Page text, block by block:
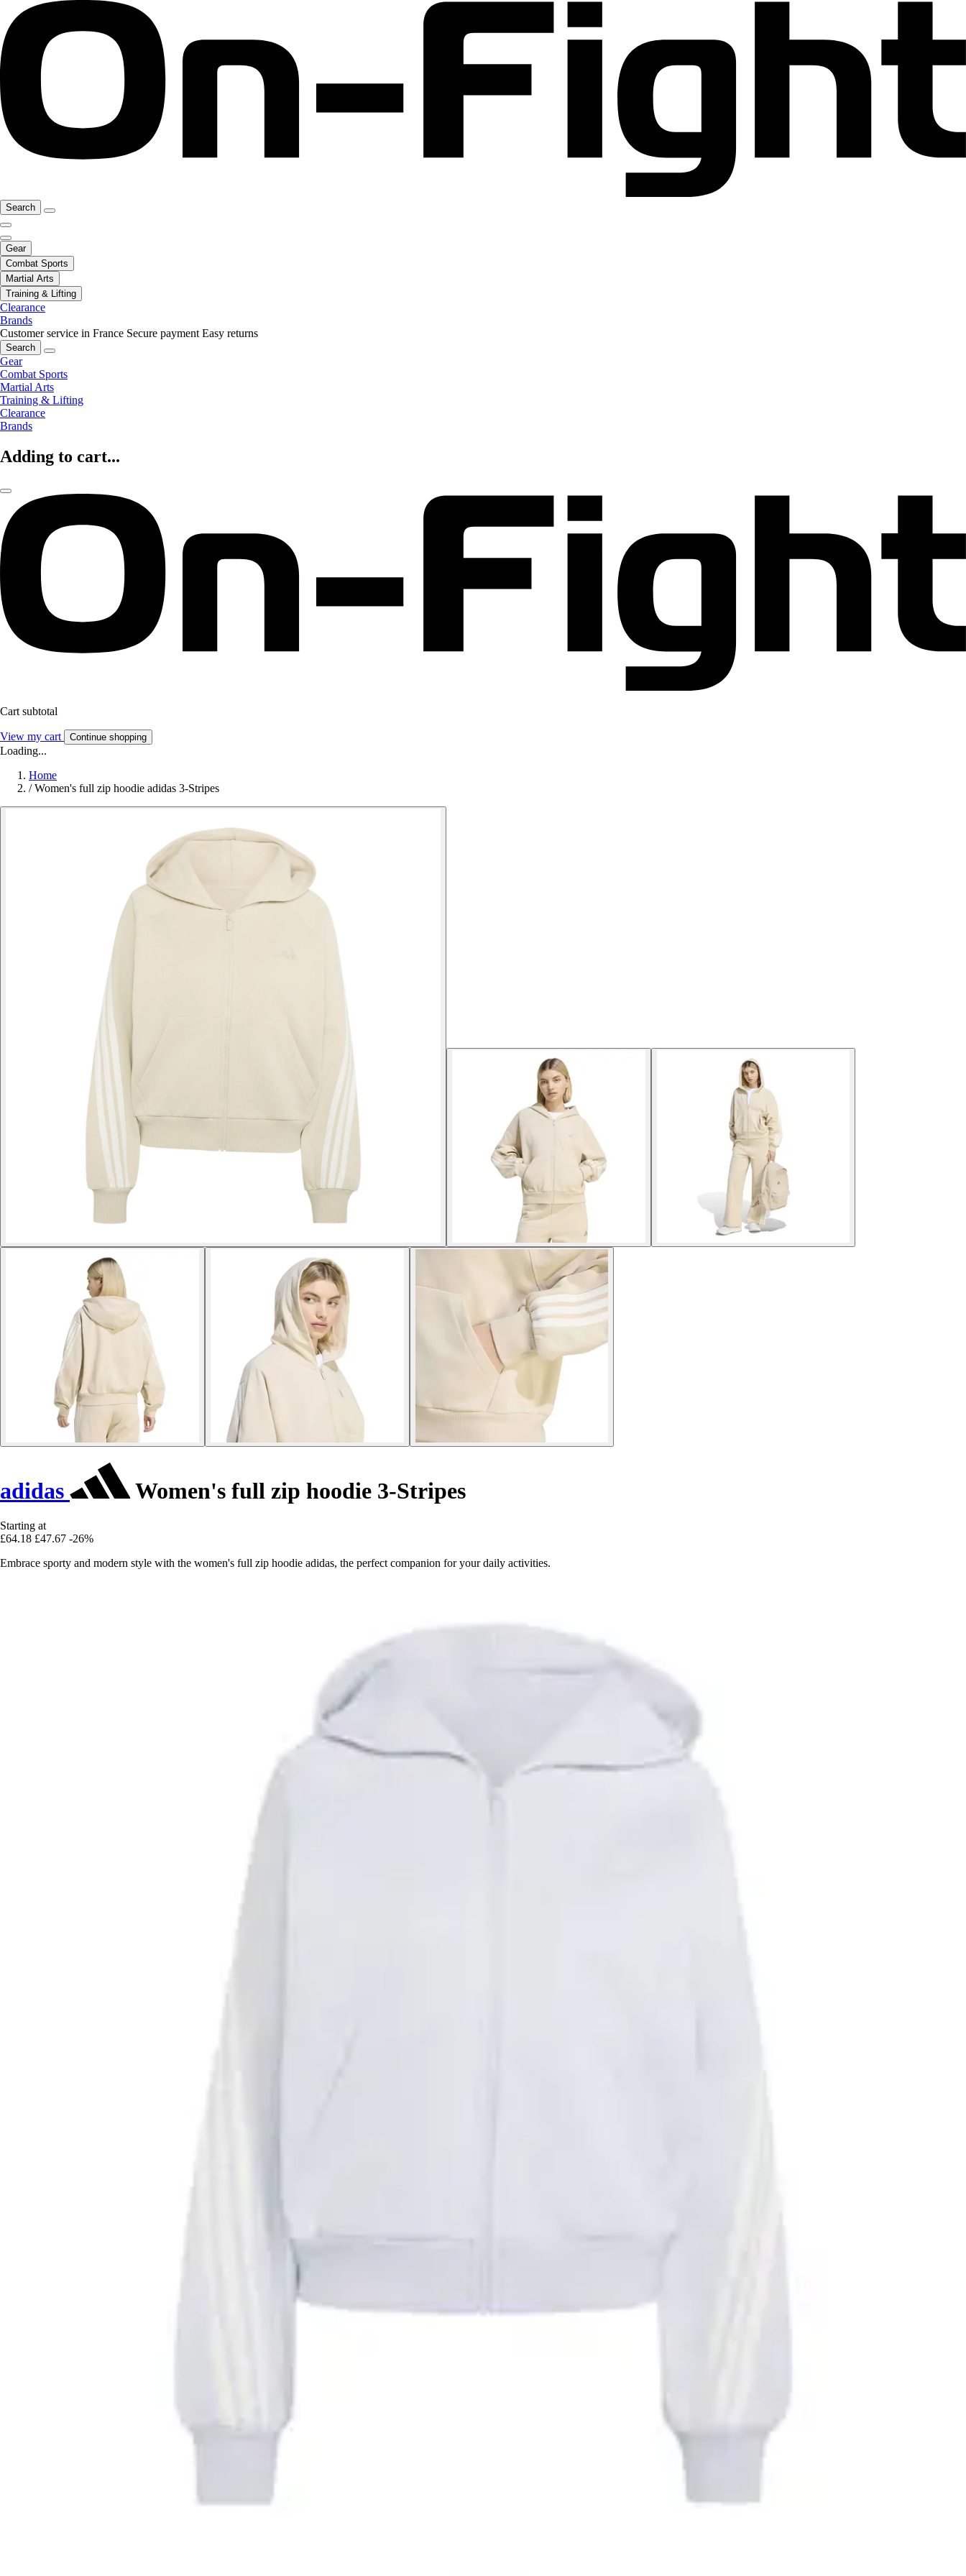
Search
Gear
Combat Sports
Martial Arts
Training & Lifting
Clearance
Brands
Customer service in France Secure payment Easy returns
Search
Gear
Combat Sports
Martial Arts
Training & Lifting
Clearance
Brands
Adding to cart...
Cart subtotal
View my cart Continue shopping
Loading...
Home
/ Women's full zip hoodie adidas 3-Stripes
adidas Women's full zip hoodie 3-Stripes
Starting at
£64.18 £47.67 -26%
Embrace sporty and modern style with the women's full zip hoodie adidas, the perfect companion for your daily activities.